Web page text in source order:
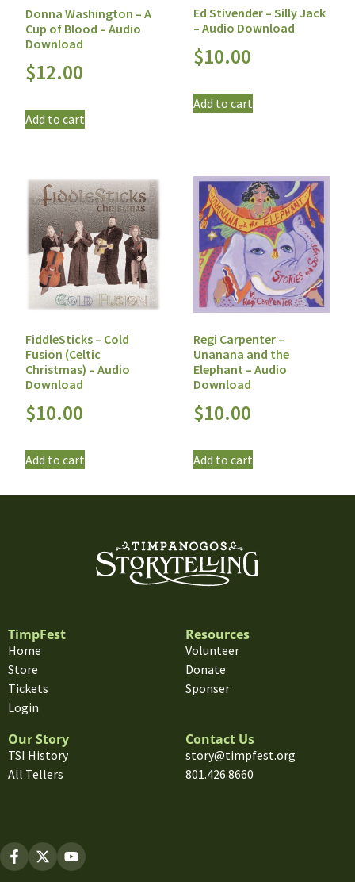
Donna Washington – A
Cup of Blood – Audio
Download
$12.00
Add to cart
Ed Stivender – Silly Jack
– Audio Download
$10.00
Add to cart
FiddleSticks – Cold
Fusion (Celtic
Christmas) – Audio
Download
$10.00
Add to cart
Regi Carpenter –
Unanana and the
Elephant – Audio
Download
$10.00
Add to cart
TimpFest
Home
Store
Tickets
Login
Resources
Volunteer
Donate
Sponser
Our Story
TSI History
All Tellers
Contact Us
story@timpfest.org
801.426.8660